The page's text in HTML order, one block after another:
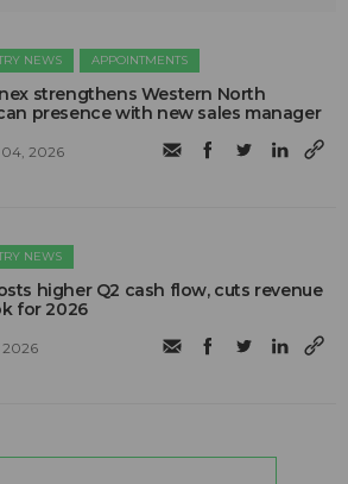
NEWS APPOINTMENTS
strengthens Western North
presence with new sales manager
2026
NEWS
higher Q2 cash flow, cuts revenue
for 2026
2026